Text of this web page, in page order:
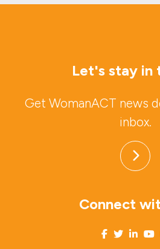
Let's stay in
Get WomanACT news
inbox.
Connect